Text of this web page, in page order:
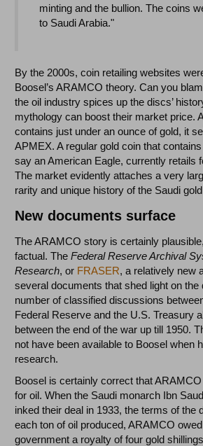
minting and the bullion. The coins
to Saudi Arabia."
By the 2000s, coin retailing websites
Boosel’s ARAMCO theory. Can you
the oil industry spices up the discs’
mythology can boost their market price.
contains just under an ounce of gold, it
APMEX. A regular gold coin that
say an American Eagle, currently retails
The market evidently attaches a very
rarity and unique history of the Saudi
New documents surface
The ARAMCO story is certainly
factual. TheFederal Reserve Archival
Research, or FRASER, a relatively new
several documents that shed light on the
number of classified discussions
Federal Reserve and the U.S. Treasury
between the end of the war up till 1950.
not have been available to Boosel when
research.
Boosel is certainly correct that
for oil. When the Saudi monarch Ibn
inked their deal in 1933, the terms of the
each ton of oil produced, ARAMCO
government a royalty of four gold